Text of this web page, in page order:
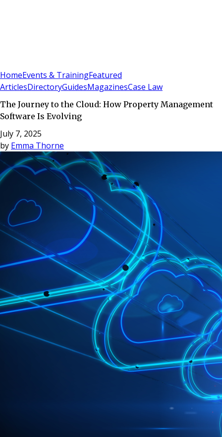
HomeEvents & TrainingFeatured
ArticlesDirectoryGuidesMagazinesCase Law
The Journey to the Cloud: How Property Management
Software Is Evolving
July 7, 2025
by Emma Thorne